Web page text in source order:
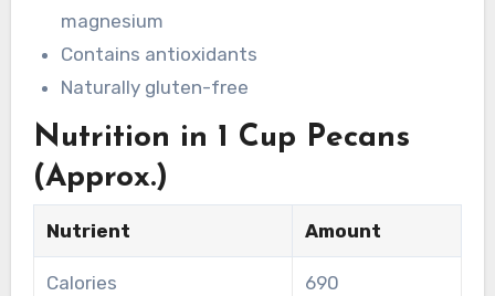
magnesium
Contains antioxidants
Naturally gluten-free
Nutrition in 1 Cup Pecans
(Approx.)
Nutrient Amount
Calories 690